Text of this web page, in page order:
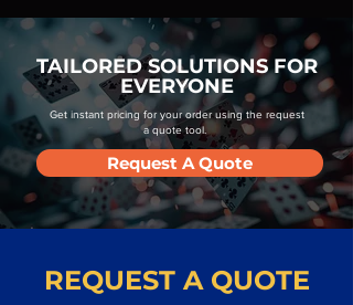
TAILORED SOLUTIONS FOR
EVERYONE
Get instant pricing for your order using the request
a quote tool.
Request A Quote
REQUEST A QUOTE